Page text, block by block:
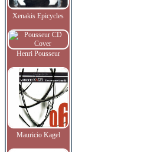
Xenakis Epicycles
Henri Pousseur
Mauricio Kagel